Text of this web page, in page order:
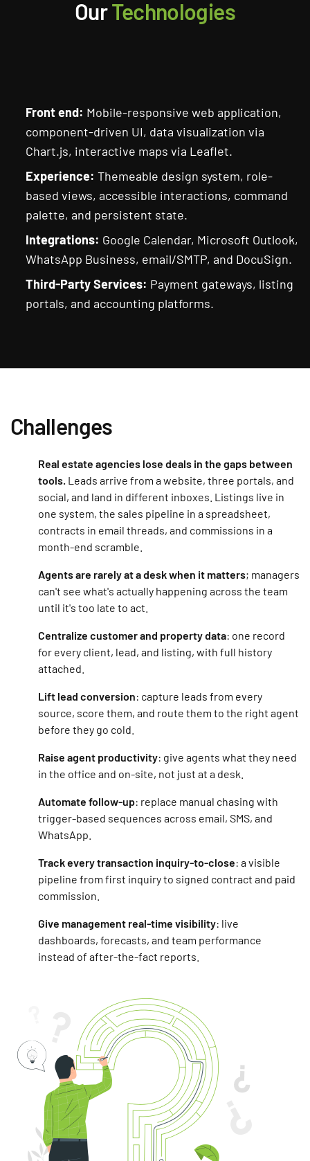
OurTechnologies
Front end: Mobile-responsive web application,
component-driven UI, data visualization via
Chart.js, interactive maps via Leaflet.
Experience: Themeable design system, role-
based views, accessible interactions, command
palette, and persistent state.
Integrations: Google Calendar, Microsoft Outlook,
WhatsApp Business, email/SMTP, and DocuSign.
Third-Party Services: Payment gateways, listing
portals, and accounting platforms.
Challenges
Real estate agencies lose deals in the gaps between
tools. Leads arrive from a website, three portals, and
social, and land in different inboxes. Listings live in
one system, the sales pipeline in a spreadsheet,
contracts in email threads, and commissions in a
month-end scramble.
Agents are rarely at a desk when it matters; managers
can't see what's actually happening across the team
until it's too late to act.
Centralize customer and property data: one record
for every client, lead, and listing, with full history
attached.
Lift lead conversion: capture leads from every
source, score them, and route them to the right agent
before they go cold.
Raise agent productivity: give agents what they need
in the office and on-site, not just at a desk.
Automate follow-up: replace manual chasing with
trigger-based sequences across email, SMS, and
WhatsApp.
Track every transaction inquiry-to-close: a visible
pipeline from first inquiry to signed contract and paid
commission.
Give management real-time visibility: live
dashboards, forecasts, and team performance
instead of after-the-fact reports.